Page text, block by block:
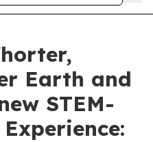
Earth and
STEM-